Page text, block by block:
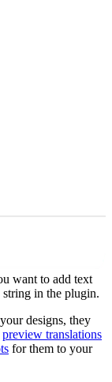
want to add text
in the plugin.
designs, they
preview translations
for them to your